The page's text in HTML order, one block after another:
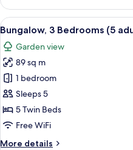
3
Bedrooms
(4+3)
View
all
photos
for
Bungalow,
3
Bedrooms
(5
5
Bungalow, 3 Bedrooms (5
Garden view
89 sq m
1 bedroom
Sleeps 5
5 Twin Beds
Free WiFi
More details
More